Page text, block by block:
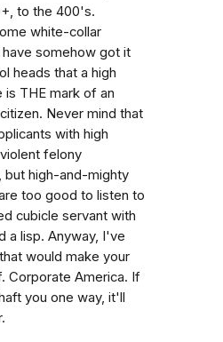
to the 400's.
white-collar
somehow got it
heads that a high
is THE mark of an
Never mind that
with high
felony
but high-and-mighty
too good to listen to
cubicle servant with
a lisp. Anyway, I've
would make your
Corporate America. If
you one way, it'll